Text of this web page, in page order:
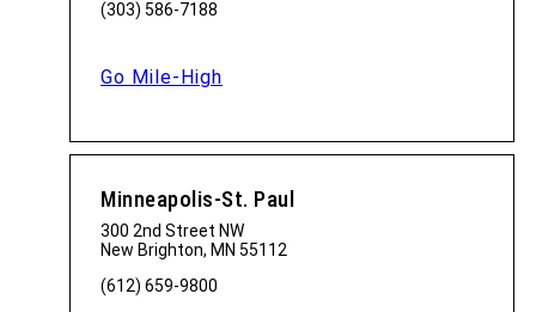
(303) 586-7188
Go Mile-High
Minneapolis-St. Paul
300 2nd Street NW
New Brighton, MN 55112
(612) 659-9800